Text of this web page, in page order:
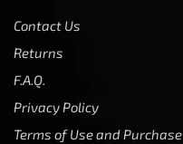
Contact Us
Returns
F.A.Q.
Privacy Policy
Terms of Use and Purchase